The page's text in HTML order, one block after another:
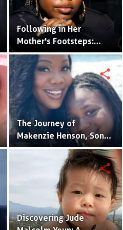
Following in Her
Mother's Footsteps:
Alijah Kai Haggins,
Actress in the Making
The Journey of
Makenzie Henson, Son
of Sarah Jakes Roberts
share
Discovering Jude
share